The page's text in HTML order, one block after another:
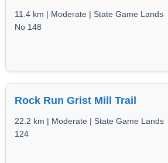
11.4 km | Moderate | State Game Lands
No 148
Rock Run Grist Mill Trail
22.2 km | Moderate | State Game Lands
124